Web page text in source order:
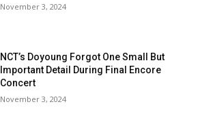
November 3, 2024
NCT’s Doyoung Forgot One Small But
Important Detail During Final Encore
Concert
November 3, 2024